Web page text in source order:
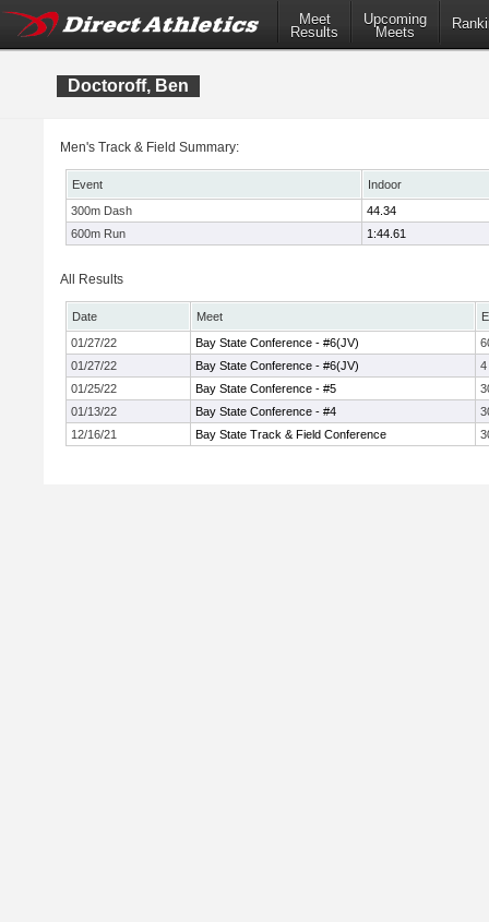
Meet
Results
Upcoming
Meets
Doctoroff, Ben
Men's Track & Field Summary:
Event
Indoor
300m Dash
44.34
600m Run
1:44.61
All Results
Date Meet
01/27/22
Bay State Conference - #6(JV)
01/27/22
Bay State Conference - #6(JV)
4
01/25/22
Bay State Conference - #5
01/13/22
Bay State Conference - #4
12/16/21
Bay State Track & Field Conference